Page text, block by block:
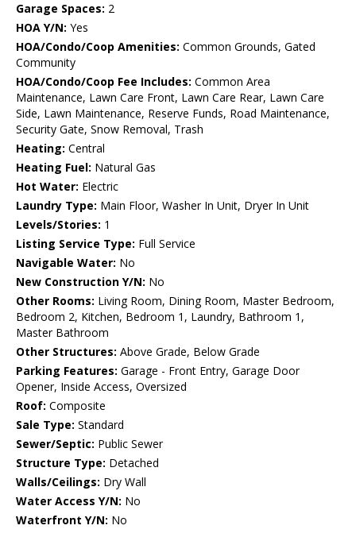
Garage Spaces: 2
HOA Y/N: Yes
HOA/Condo/Coop Amenities: Common Grounds, Gated
Community
HOA/Condo/Coop Fee Includes: Common Area
Maintenance, Lawn Care Front, Lawn Care Rear, Lawn Care
Side, Lawn Maintenance, Reserve Funds, Road Maintenance,
Security Gate, Snow Removal, Trash
Heating: Central
Heating Fuel: Natural Gas
Hot Water: Electric
Laundry Type: Main Floor, Washer In Unit, Dryer In Unit
Levels/Stories: 1
Listing Service Type: Full Service
Navigable Water: No
New Construction Y/N: No
Other Rooms: Living Room, Dining Room, Master Bedroom,
Bedroom 2, Kitchen, Bedroom 1, Laundry, Bathroom 1,
Master Bathroom
Other Structures: Above Grade, Below Grade
Parking Features: Garage - Front Entry, Garage Door
Opener, Inside Access, Oversized
Roof: Composite
Sale Type: Standard
Sewer/Septic: Public Sewer
Structure Type: Detached
Walls/Ceilings: Dry Wall
Water Access Y/N: No
Waterfront Y/N: No